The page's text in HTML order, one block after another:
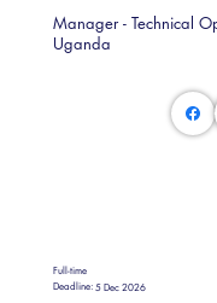
Full-time
Deadline:5 Dec 2026
Manager - Technical
Uganda